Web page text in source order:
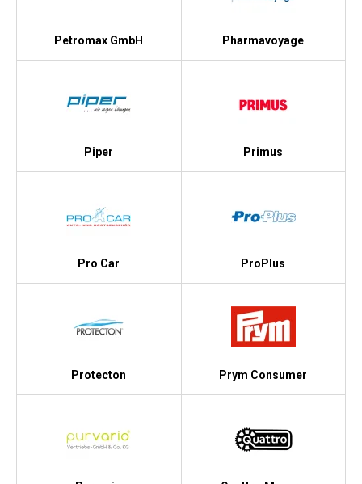
Petromax GmbH Pharmavoyage
Piper Primus
Pro Car ProPlus
Protecton Prym Consumer